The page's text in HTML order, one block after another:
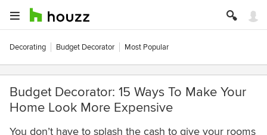
Decorating Budget Decorator Most Popular
Budget Decorator: 15 Ways To Make Your
Home Look More Expensive
You don’t have to splash the cash to give your rooms